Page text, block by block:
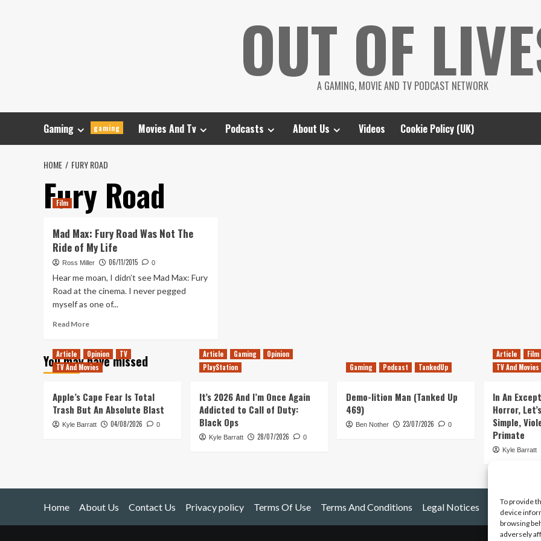
To provide
device
browsing
adversely
OUT OF
A GAMING, MOVIE AND TV PODCAST NETWORK
Gaming gaming Movies And Tv Podcasts About Us Videos Cookie Policy (UK)
HOME FURY ROAD
Fury Road
Film
Mad Max: Fury Road Was Not The
Ride of My Life
Ross Miller 06/11/2015 0
Hear me moan, I didn’t see Mad Max: Fury
Road at the cinema. I never pegged
myself as one of...
Read MoreRead
Mad
Max:
Was
Not
The
You may have missed
Article Opinion
TV
TV And Movies
Apple’s Cape Fear Is Total
Trash But An Absolute Blast
Kyle Barratt 04/08/2026 0
Article Gaming
Opinion
PlayStation
It’s 2026 And I’m Once Again
Addicted to Call of Duty:
Black Ops
Kyle Barratt 28/07/2026 0
Gaming Podcast TankedUp
Demo-lition Man (Tanked Up
469)
Ben Nother 23/07/2026 0
Article
Film
TV And Movies
In An
Horror,
Simple,
Primate
Kyle Barratt
Home About Us Contact Us Privacy policy Terms Of Use Terms And Conditions Legal Notices